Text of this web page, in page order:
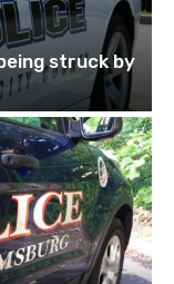
struck by